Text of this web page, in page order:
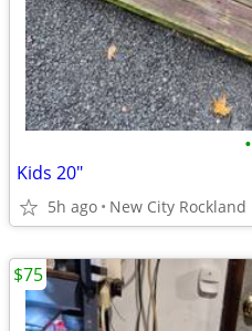
•
Kids 20"
5h ago New City Rockland
$75